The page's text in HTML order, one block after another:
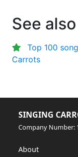
See also
Top 100
Carrots
SINGING
Company Number:
About